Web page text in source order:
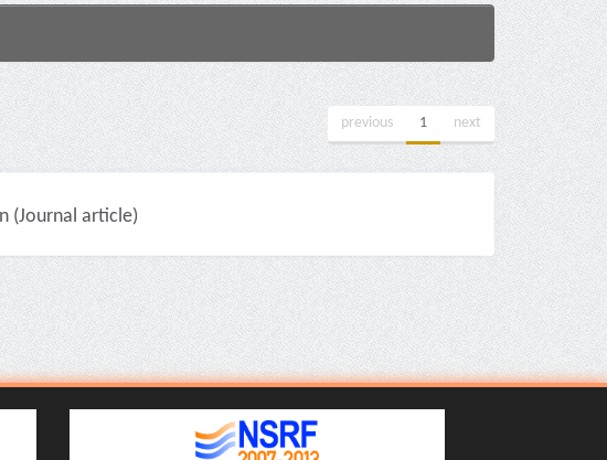
previous 1 next
(Journal article)